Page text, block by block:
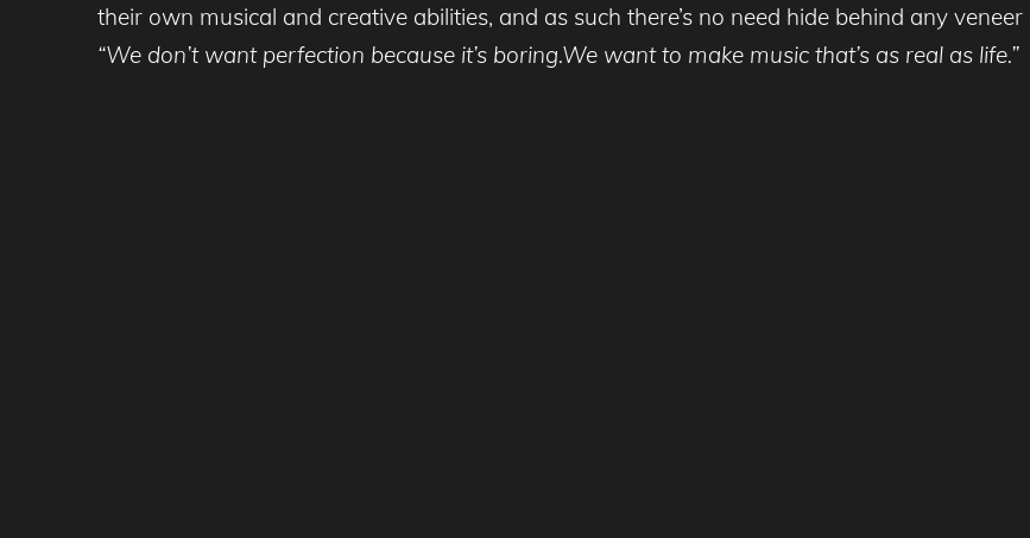
their own musical and creative abilities, and as such there’s no need hide behind any
“We don’t want perfection because it’s boring.We want to make music that’s as real as life.”